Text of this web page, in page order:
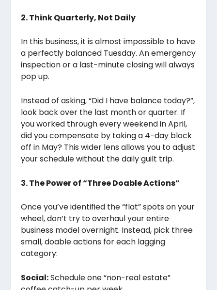
2. Think Quarterly, Not Daily
In this business, it is almost impossible to have
a perfectly balanced Tuesday. An emergency
inspection or a last-minute closing will always
pop up.
Instead of asking, “Did I have balance today?”,
look back over the last month or quarter. If
you worked through every weekend in April,
did you compensate by taking a 4-day block
off in May? This wider lens allows you to adjust
your schedule without the daily guilt trip.
3. The Power of “Three Doable Actions”
Once you’ve identified the “flat” spots on your
wheel, don’t try to overhaul your entire
business model overnight. Instead, pick three
small, doable actions for each lagging
category:
Social:Schedule one “non-real estate”